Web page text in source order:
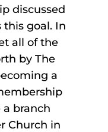
discussed
goal. In
all of the
by The
a
branch
Church in